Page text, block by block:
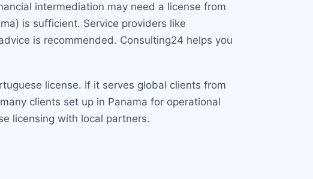
intermediation may need a license from
is sufficient. Service providers like
is recommended. Consulting24 helps you
license. If it serves global clients from
clients set up in Panama for operational
licensing with local partners.